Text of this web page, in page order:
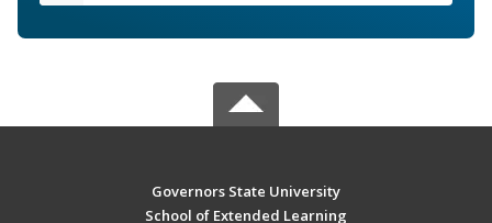
Governors State University
School of Extended Learning